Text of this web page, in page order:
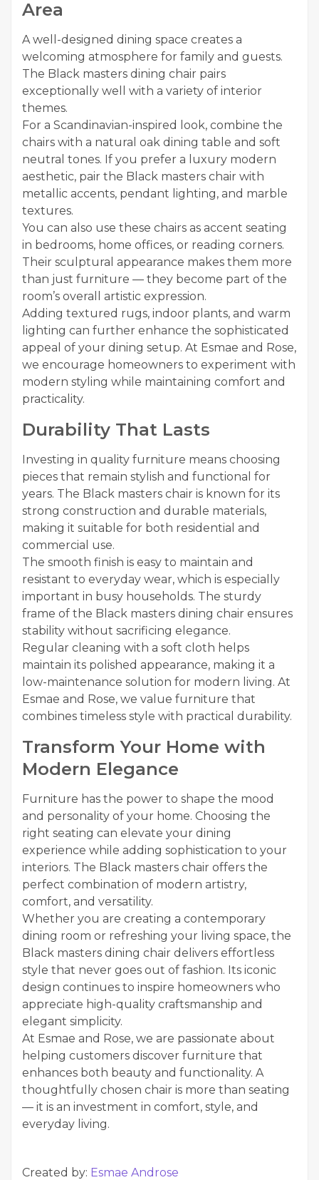
Area
A well-designed dining space creates a
welcoming atmosphere for family and guests.
The Black masters dining chair pairs
exceptionally well with a variety of interior
themes.
For a Scandinavian-inspired look, combine the
chairs with a natural oak dining table and soft
neutral tones. If you prefer a luxury modern
aesthetic, pair the Black masters chair with
metallic accents, pendant lighting, and marble
textures.
You can also use these chairs as accent seating
in bedrooms, home offices, or reading corners.
Their sculptural appearance makes them more
than just furniture — they become part of the
room’s overall artistic expression.
Adding textured rugs, indoor plants, and warm
lighting can further enhance the sophisticated
appeal of your dining setup. At Esmae and Rose,
we encourage homeowners to experiment with
modern styling while maintaining comfort and
practicality.
Durability That Lasts
Investing in quality furniture means choosing
pieces that remain stylish and functional for
years. The Black masters chair is known for its
strong construction and durable materials,
making it suitable for both residential and
commercial use.
The smooth finish is easy to maintain and
resistant to everyday wear, which is especially
important in busy households. The sturdy
frame of the Black masters dining chair ensures
stability without sacrificing elegance.
Regular cleaning with a soft cloth helps
maintain its polished appearance, making it a
low-maintenance solution for modern living. At
Esmae and Rose, we value furniture that
combines timeless style with practical durability.
Transform Your Home with
Modern Elegance
Furniture has the power to shape the mood
and personality of your home. Choosing the
right seating can elevate your dining
experience while adding sophistication to your
interiors. The Black masters chair offers the
perfect combination of modern artistry,
comfort, and versatility.
Whether you are creating a contemporary
dining room or refreshing your living space, the
Black masters dining chair delivers effortless
style that never goes out of fashion. Its iconic
design continues to inspire homeowners who
appreciate high-quality craftsmanship and
elegant simplicity.
At Esmae and Rose, we are passionate about
helping customers discover furniture that
enhances both beauty and functionality. A
thoughtfully chosen chair is more than seating
— it is an investment in comfort, style, and
everyday living.
Created by: Esmae Androse